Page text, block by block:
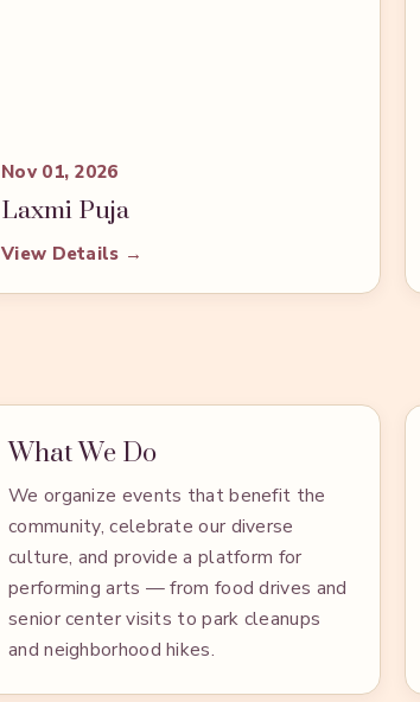
Nov 01, 2026
Laxmi Puja
View Details →
What We Do
We organize events that benefit the
community, celebrate our diverse
culture, and provide a platform for
performing arts — from food drives and
senior center visits to park cleanups
and neighborhood hikes.